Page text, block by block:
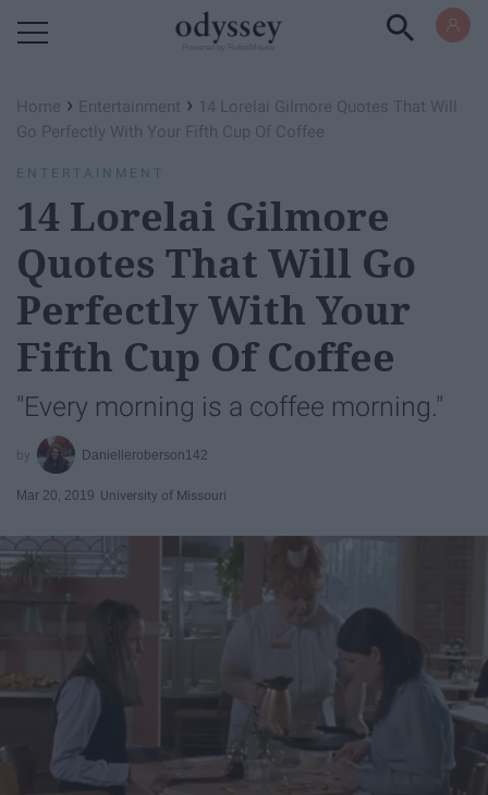
Home › Entertainment › 14 Lorelai Gilmore Quotes That Will
Go Perfectly With Your Fifth Cup Of Coffee
ENTERTAINMENT
14 Lorelai Gilmore
Quotes That Will Go
Perfectly With Your
Fifth Cup Of Coffee
"Every morning is a coffee morning."
Danielleroberson142
Mar 20, 2019 University of Missouri